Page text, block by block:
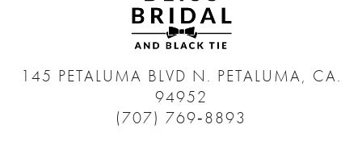
145 PETALUMA BLVD N. PETALUMA, CA.
94952
(707) 769‑8893